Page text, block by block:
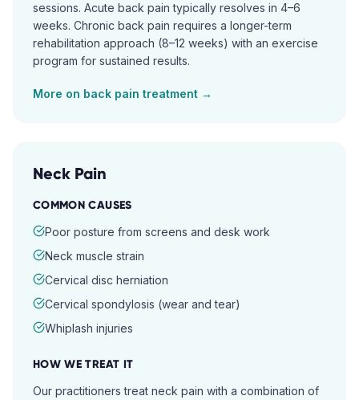
sessions. Acute back pain typically resolves in 4–6
weeks. Chronic back pain requires a longer-term
rehabilitation approach (8–12 weeks) with an exercise
program for sustained results.
More on back pain treatment →
Neck Pain
COMMON CAUSES
Poor posture from screens and desk work
Neck muscle strain
Cervical disc herniation
Cervical spondylosis (wear and tear)
Whiplash injuries
HOW WE TREAT IT
Our practitioners treat neck pain with a combination of